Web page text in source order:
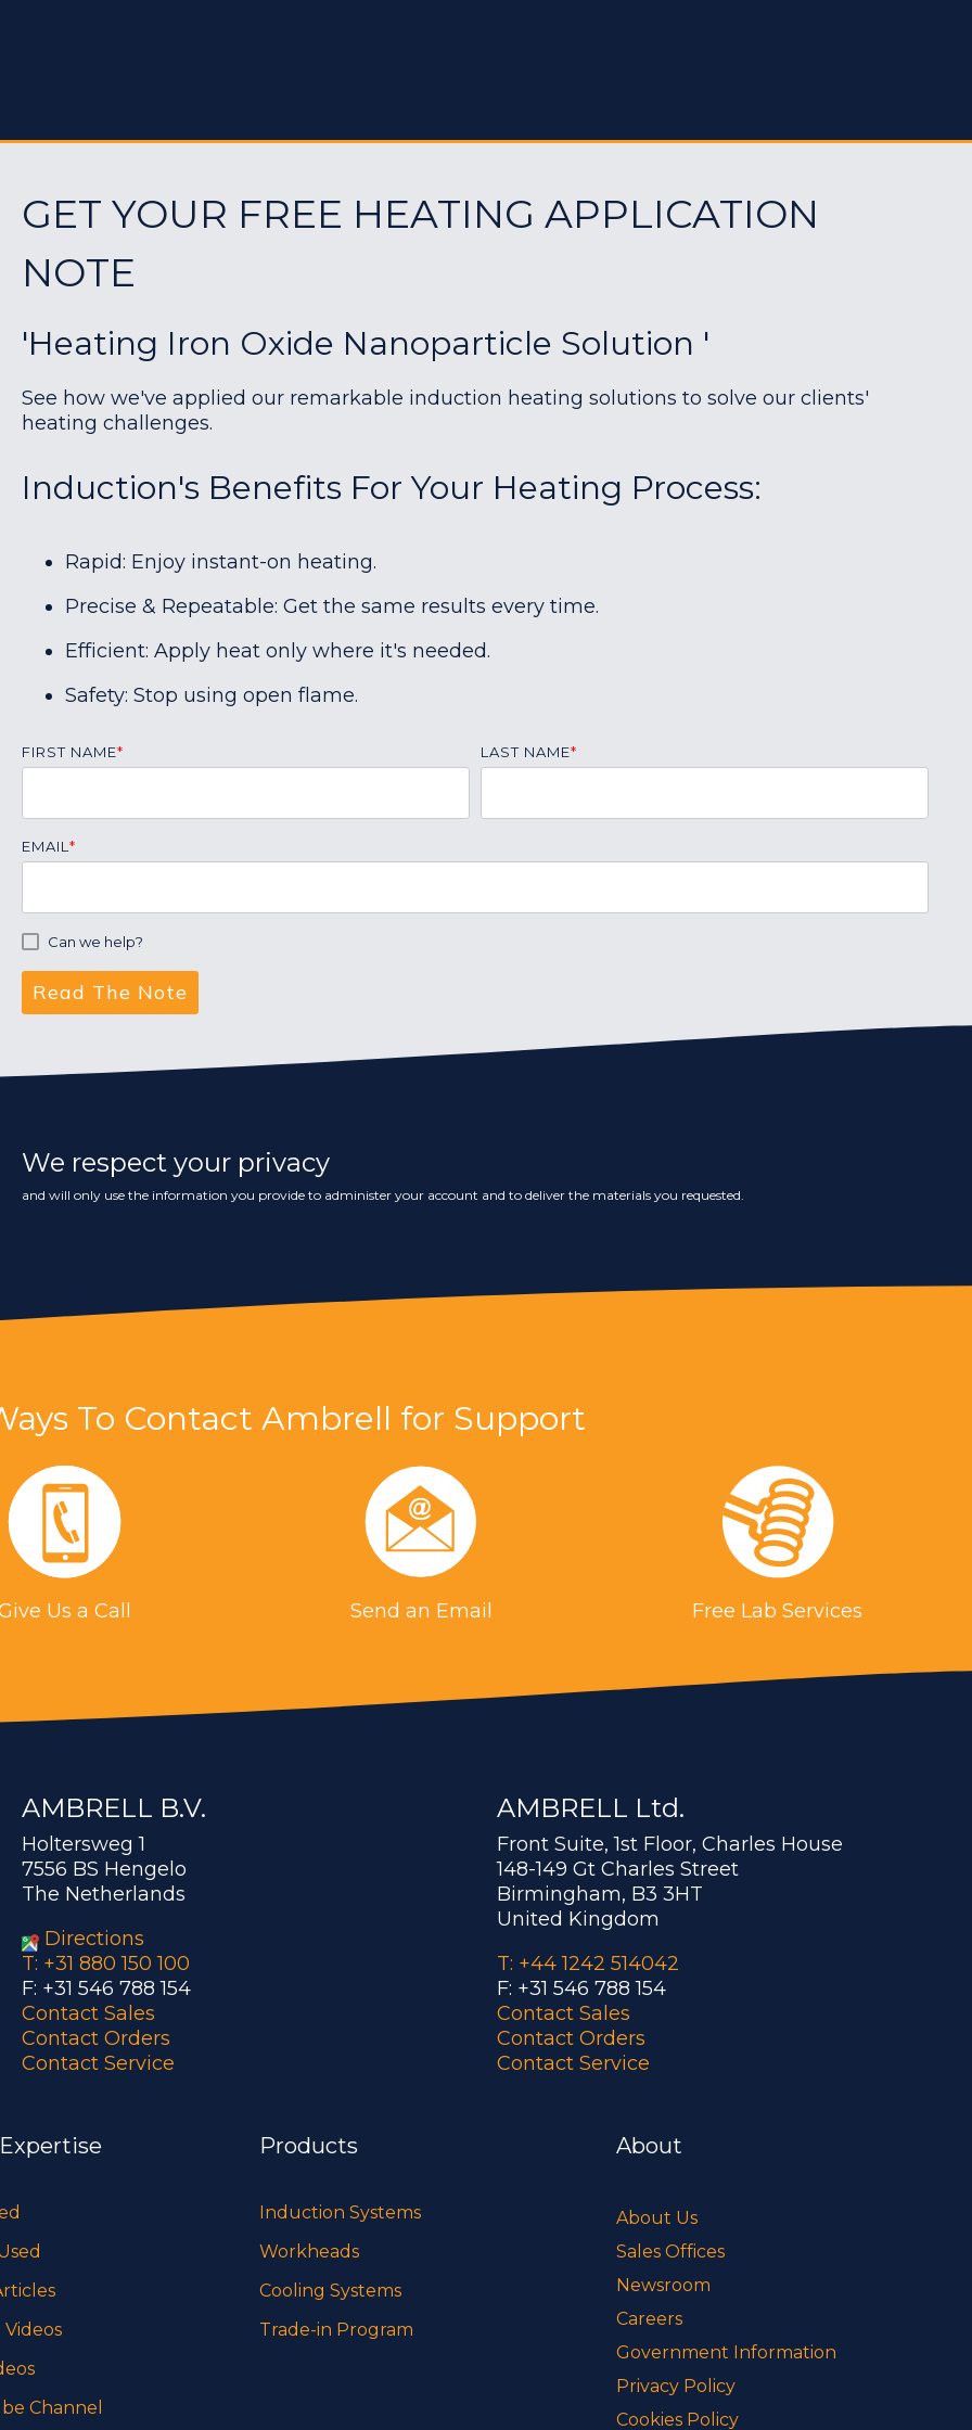
GET YOUR FREE HEATING APPLICATION
NOTE
'Heating Iron Oxide Nanoparticle Solution '
See how we've applied our remarkable induction heating solutions to solve our clients'
heating challenges.
Induction's Benefits For Your Heating Process:
Rapid: Enjoy instant-on heating.
Precise & Repeatable: Get the same results every time.
Efficient: Apply heat only where it's needed.
Safety: Stop using open flame.
FIRST NAME* LAST NAME*
EMAIL *
Can we help?
We respect your privacy
and will only use the information you provide to administer your account and to deliver the materials you requested.
To Contact Ambrell for Support
Us a Call Send an Email Free Lab Services
AMBRELL B.V.
Holtersweg 1
7556 BS Hengelo
The Netherlands
Directions
T: +31 880 150 100
F: +31 546 788 154
Contact Sales
Contact Orders
Contact Service
AMBRELL Ltd.
Front Suite, 1st Floor, Charles House
148-149 Gt Charles Street
Birmingham, B3 3HT
United Kingdom
T: +44 1242 514042
F: +31 546 788 154
Contact Sales
Contact Orders
Contact Service
Channel
Products
Induction Systems
Workheads
Cooling Systems
Trade-in Program
About
About Us
Sales Offices
Newsroom
Careers
Government Information
Privacy Policy
Cookies Policy